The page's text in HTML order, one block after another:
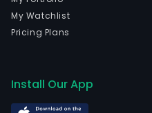
My Watchlist
Pricing Plans
Install Our App